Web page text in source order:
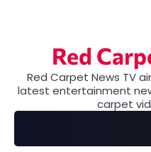
Red
Red Carpet News TV
latest entertainment
carpet